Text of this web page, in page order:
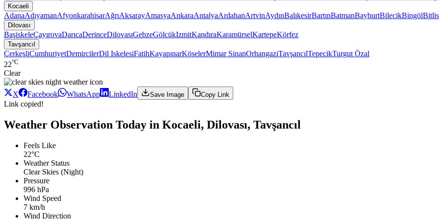
Kocaeli
AdanaAdıyamanAfyonkarahisarAğrıAksarayAmasyaAnkaraAntalyaArdahanArtvinAydınBalıkesirBartınBatmanBayburtBilecikBingölBitlis
Dilovası
BaşiskeleÇayırovaDarıcaDerinceDilovasıGebzeGölcükIzmitKandıraKaramürselKartepeKörfez
Tavşancıl
ÇerkeşliCumhuriyetDemircilerDil IskelesiFatihKayapınarKöselerMimar SinanOrhangaziTavşancılTepecikTurgut Özal
22°C
Clear
X Facebook WhatsApp LinkedIn Save Image Copy Link
Link copied!
Weather Observation Today in Kocaeli, Dilovası, Tavşancıl
Feels Like
22°C
Weather Status
Clear Skies (Night)
Pressure
996 hPa
Wind Speed
7 km/h
Wind Direction